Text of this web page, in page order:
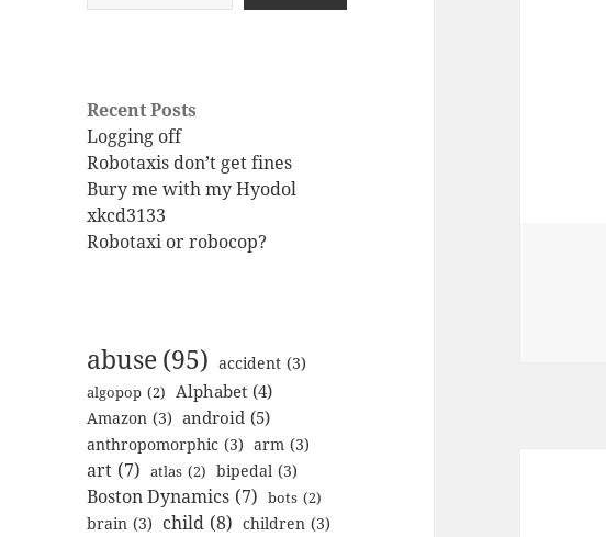
Recent Posts
Logging off
Robotaxis don’t get fines
Bury me with my Hyodol
xkcd3133
Robotaxi or robocop?
abuse(95) accident (3)
algopop (2) Alphabet (4)
Amazon (3) android (5)
anthropomorphic (3) arm (3)
art (7) atlas (2) bipedal (3)
Boston Dynamics (7) bots (2)
brain (3) child (8) children (3)